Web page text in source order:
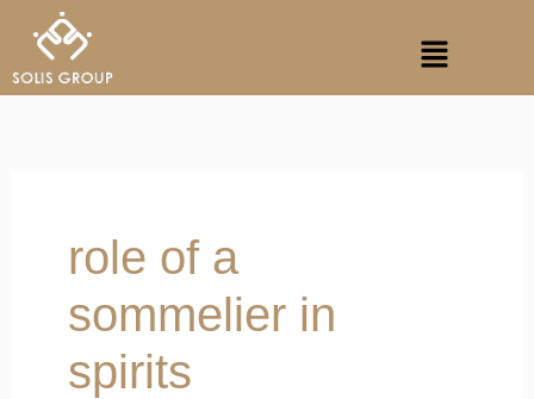
content
Menu
role of a
sommelier in
spirits